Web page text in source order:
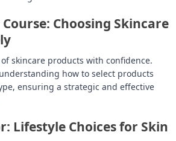
Choosing Skincare
skincare products with confidence.
how to select products
ensuring a strategic and effective
Lifestyle Choices for Skin